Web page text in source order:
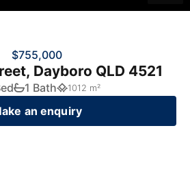
$755,000
Dayboro QLD 4521
1 Bath 1012 m²
an enquiry